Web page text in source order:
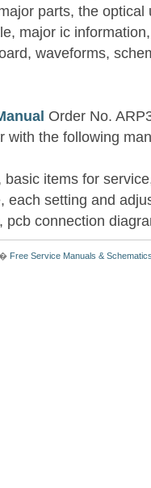
parts, the optical
major ic
waveforms,
Order No.
with the following
items for
each setting and
pcb connection
Free Service Manuals &